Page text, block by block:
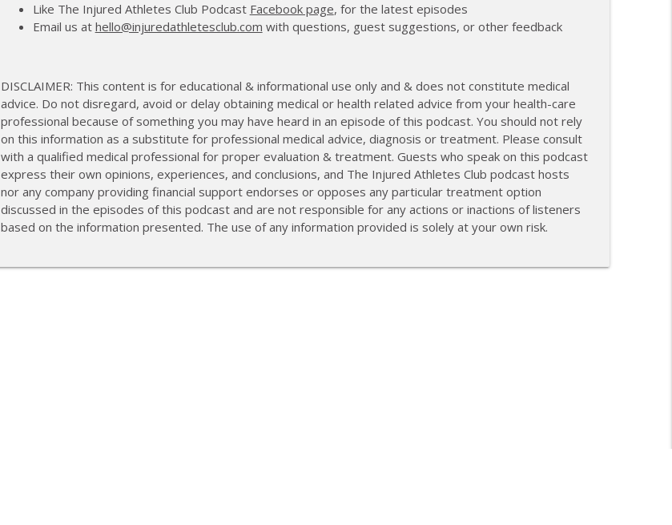
Like The Injured Athletes Club Podcast Facebook page, for the latest episodes
Email us at hello@injuredathletesclub.com with questions, guest suggestions, or other feedback
DISCLAIMER: This content is for educational & informational use only and & does not constitute medical
advice. Do not disregard, avoid or delay obtaining medical or health related advice from your health-care
professional because of something you may have heard in an episode of this podcast. You should not rely
on this information as a substitute for professional medical advice, diagnosis or treatment. Please consult
with a qualified medical professional for proper evaluation & treatment. Guests who speak on this podcast
express their own opinions, experiences, and conclusions, and The Injured Athletes Club podcast hosts
nor any company providing financial support endorses or opposes any particular treatment option
discussed in the episodes of this podcast and are not responsible for any actions or inactions of listeners
based on the information presented. The use of any information provided is solely at your own risk.